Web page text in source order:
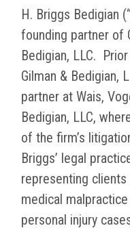
H. Briggs Bedigian
founding partner of
Bedigian, LLC.
Gilman & Bedigian,
partner at Wais,
Bedigian, LLC,
of the firm’s
Briggs’ legal
representing clients
medical
personal injury